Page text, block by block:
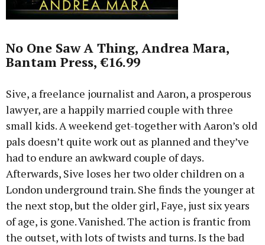
No One Saw A Thing, Andrea Mara,
Bantam Press, €16.99
Sive, a freelance journalist and Aaron, a prosperous
lawyer, are a happily married couple with three
small kids. A weekend get-together with Aaron’s old
pals doesn’t quite work out as planned and they’ve
had to endure an awkward couple of days.
Afterwards, Sive loses her two older children on a
London underground train. She finds the younger at
the next stop, but the older girl, Faye, just six years
of age, is gone. Vanished. The action is frantic from
the outset, with lots of twists and turns. Is the bad